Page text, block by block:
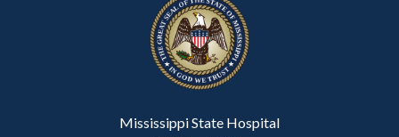
Mississippi State Hospital